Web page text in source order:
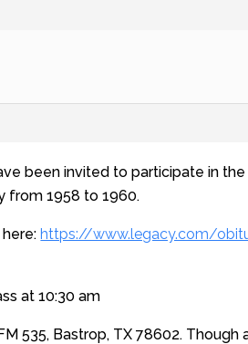
been invited to participate in
from 1958 to 1960.
here:https://www.legacy.com/
at 10:30 am
535, Bastrop, TX 78602. Though